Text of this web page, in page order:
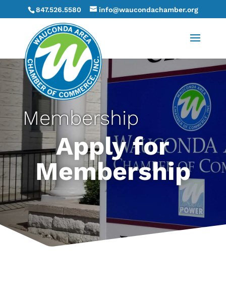
847.526.5580 info@waucondachamber.org
Membership
Apply for
Membership